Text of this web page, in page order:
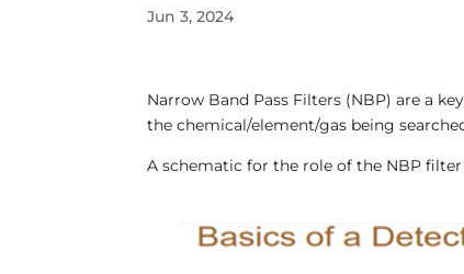
Jun 3, 2024
Narrow Band Pass Filters (NBP) are a
the chemical/element/gas being
A schematic for the role of the NBP